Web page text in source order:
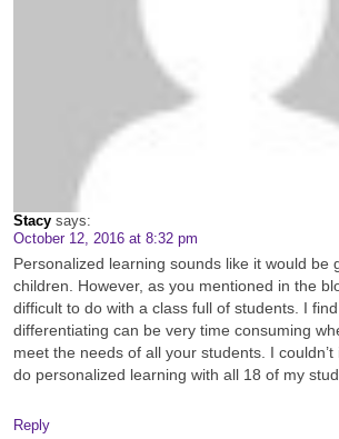
Stacy says:
October 12, 2016 at 8:32 pm
Personalized learning sounds like it would be
children. However, as you mentioned in the
difficult to do with a class full of students. I
differentiating can be very time consuming
meet the needs of all your students. I
do personalized learning with all 18 of my
Reply